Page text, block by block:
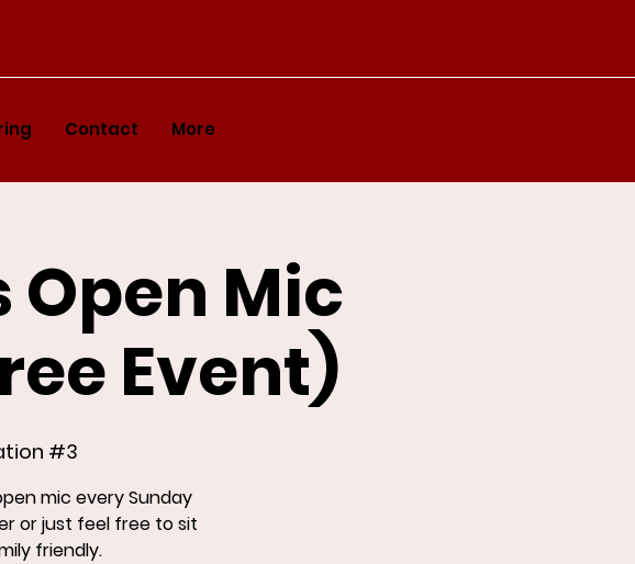
Contact More
Open Mic
Event)
#3
mic every Sunday
or just feel free to sit
friendly.